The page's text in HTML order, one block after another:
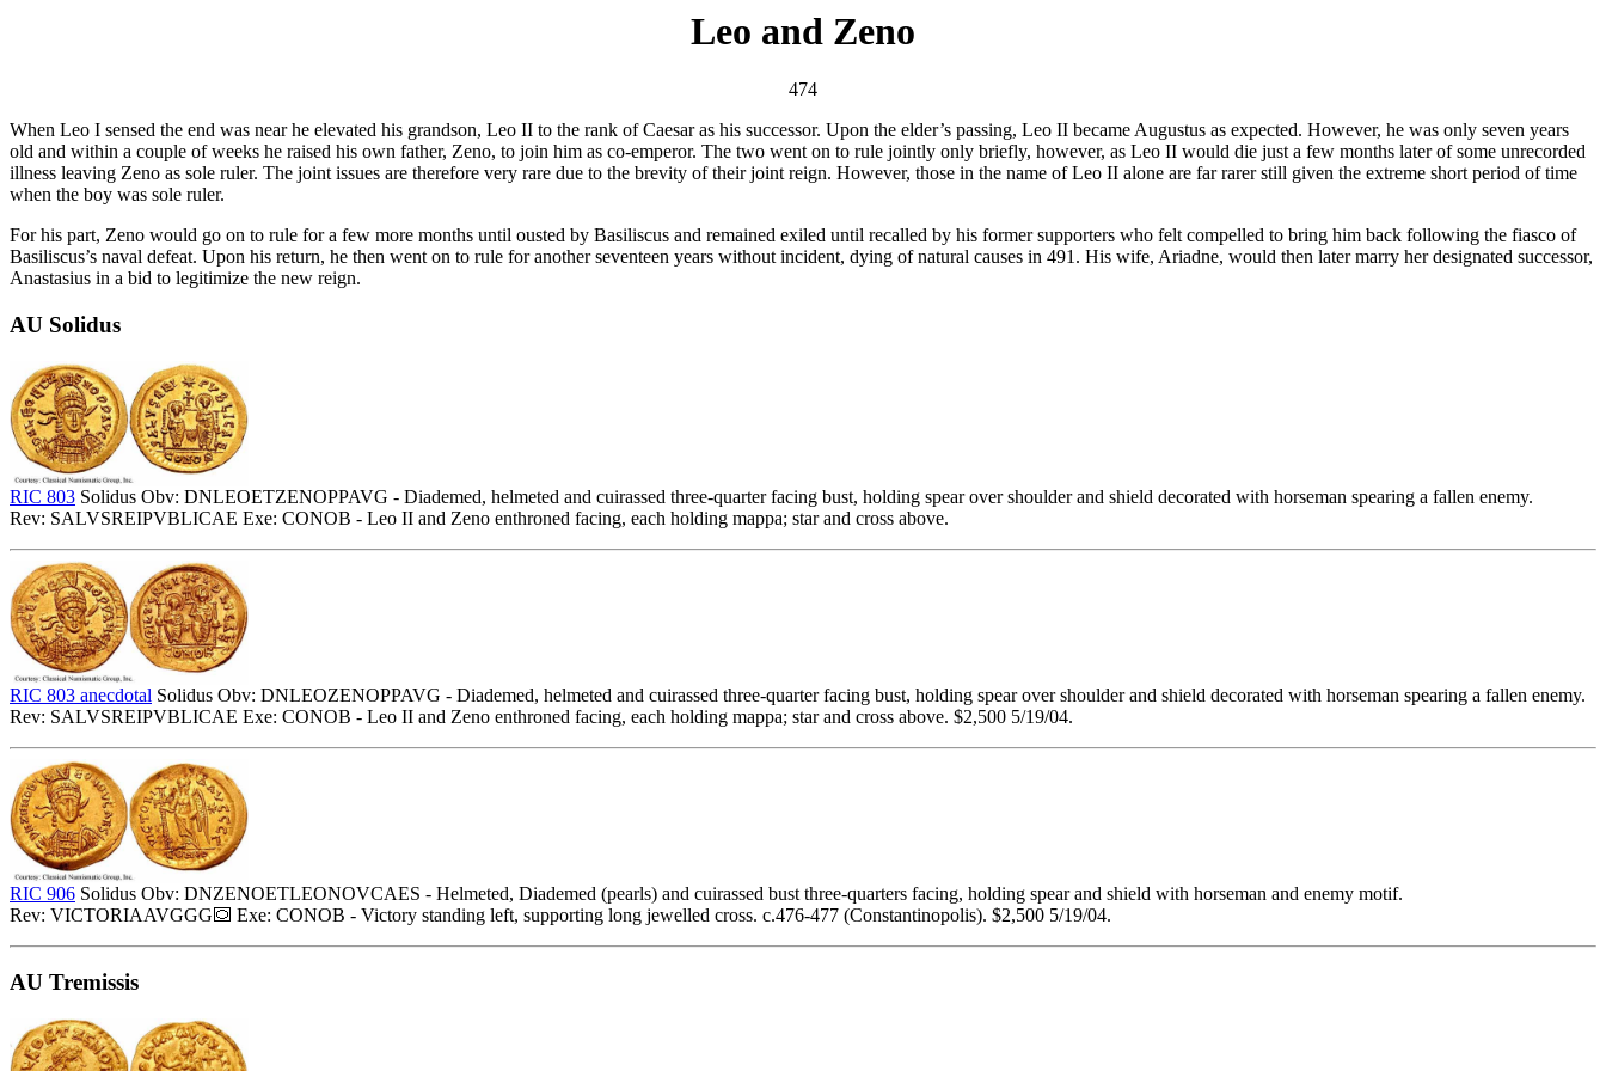
Leo and Zeno
474
When Leo I sensed the end was near he elevated his grandson, Leo II to the rank of Caesar as his successor. Upon the elder’s passing, Leo II became Augustus as expected. However, he was only seven years
old and within a couple of weeks he raised his own father, Zeno, to join him as co-emperor. The two went on to rule jointly only briefly, however, as Leo II would die just a few months later of some unrecorded
illness leaving Zeno as sole ruler. The joint issues are therefore very rare due to the brevity of their joint reign. However, those in the name of Leo II alone are far rarer still given the extreme short period of time
when the boy was sole ruler.
For his part, Zeno would go on to rule for a few more months until ousted by Basiliscus and remained exiled until recalled by his former supporters who felt compelled to bring him back following the fiasco of
Basiliscus’s naval defeat. Upon his return, he then went on to rule for another seventeen years without incident, dying of natural causes in 491. His wife, Ariadne, would then later marry her designated successor,
Anastasius in a bid to legitimize the new reign.
AU Solidus
RIC 803 Solidus Obv: DNLEOETZENOPPAVG - Diademed, helmeted and cuirassed three-quarter facing bust, holding spear over shoulder and shield decorated with horseman spearing a fallen enemy.
Rev: SALVSREIPVBLICAE Exe: CONOB - Leo II and Zeno enthroned facing, each holding mappa; star and cross above.
RIC 803 anecdotal Solidus Obv: DNLEOZENOPPAVG - Diademed, helmeted and cuirassed three-quarter facing bust, holding spear over shoulder and shield decorated with horseman spearing a fallen enemy.
Rev: SALVSREIPVBLICAE Exe: CONOB - Leo II and Zeno enthroned facing, each holding mappa; star and cross above. $2,500 5/19/04.
RIC 906 Solidus Obv: DNZENOETLEONOVCAES - Helmeted, Diademed (pearls) and cuirassed bust three-quarters facing, holding spear and shield with horseman and enemy motif.
Rev: VICTORIAAVGGG
Exe: CONOB - Victory standing left, supporting long jewelled cross. c.476-477 (Constantinopolis). $2,500 5/19/04.
AU Tremissis